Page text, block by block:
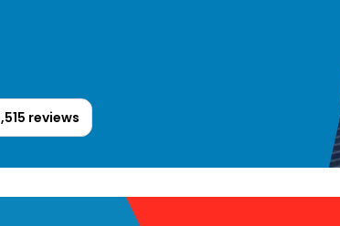
reviews